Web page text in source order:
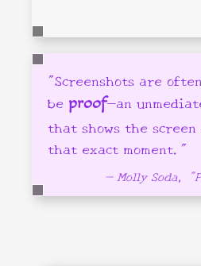
"Screenshots are
be proof—an
that shows the
that exact moment."
— Molly Soda,